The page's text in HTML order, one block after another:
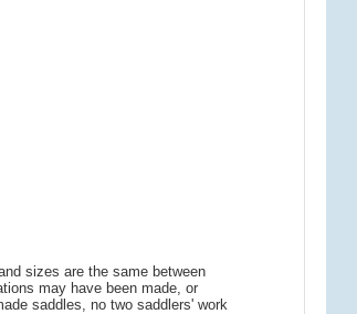
sizes are the same between
may have been made, or
saddles, no two saddlers' work